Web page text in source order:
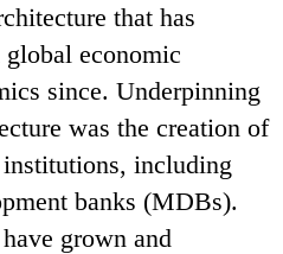
that has
global economic
since. Underpinning
was the creation of
including
banks (MDBs).
grown and